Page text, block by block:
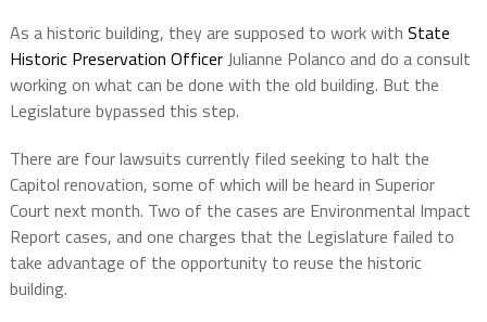
As a historic building, they are supposed to work with State
Historic Preservation OfficerJulianne Polanco and do a consult
working on what can be done with the old building. But the
Legislature bypassed this step.
There are four lawsuits currently filed seeking to halt the
Capitol renovation, some of which will be heard in Superior
Court next month. Two of the cases are Environmental Impact
Report cases, and one charges that the Legislature failed to
take advantage of the opportunity to reuse the historic
building.